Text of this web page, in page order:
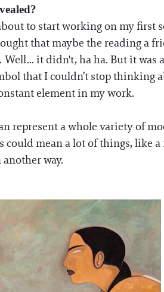
to start working on my first
that maybe the reading a
it didn't, ha ha. But it was
that I couldn’t stop thinking
element in my work.
represent a whole variety of
mean a lot of things, like a
way.